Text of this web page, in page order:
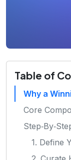
Table of
Why a
Core
1. Define